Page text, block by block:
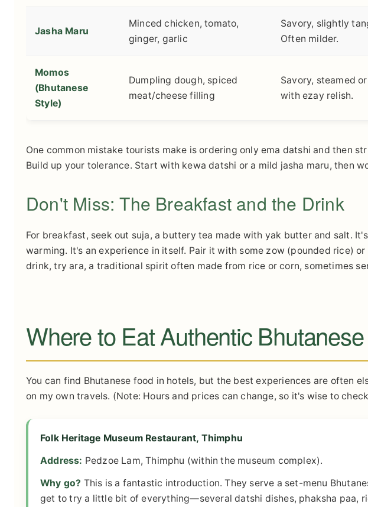
Jasha Maru
Minced chicken, tomato,
ginger, garlic
Savory, slightly
Often milder.
Momos
(Bhutanese
Style)
Dumpling dough, spiced
meat/cheese filling
Savory, steamed
with ezay relish.
One common mistake tourists make is ordering only ema datshi and then
Build up your tolerance. Start with kewa datshi or a mild jasha maru, then
Don't Miss: The Breakfast and the Drink
For breakfast, seek out suja, a buttery tea made with yak butter and salt.
warming. It's an experience in itself. Pair it with some zow (pounded rice)
drink, try ara, a traditional spirit often made from rice or corn, sometimes
Where to Eat Authentic
You can find Bhutanese food in hotels, but the best experiences are often
on my own travels. (Note: Hours and prices can change, so it's wise to
Folk Heritage Museum Restaurant, Thimphu
Address: Pedzoe Lam, Thimphu (within the museum complex).
Why go? This is a fantastic introduction. They serve a set-menu
get to try a little bit of everything—several datshi dishes, phaksha paa,